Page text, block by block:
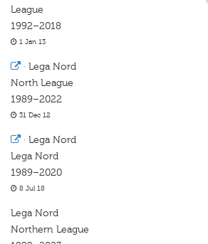
League
1992–2018
1 Jan 13
· Lega Nord
North League
1989–2022
31 Dec 12
· Lega Nord
Lega Nord
1989–2020
8 Jul 18
Lega Nord
Northern League